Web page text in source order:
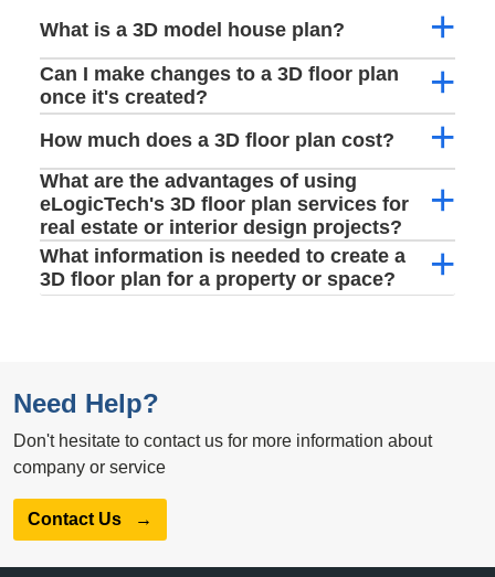
What is a 3D model house plan?
Can I make changes to a 3D floor plan
once it's created?
How much does a 3D floor plan cost?
What are the advantages of using
eLogicTech's 3D floor plan services for
real estate or interior design projects?
What information is needed to create a
3D floor plan for a property or space?
Need Help?
Don't hesitate to contact us for more information about
company or service
Contact Us →